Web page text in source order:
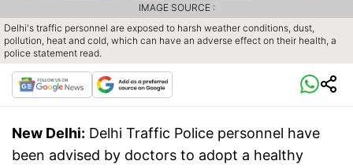
Delhi's traffic personnel are exposed to harsh weather conditions, dust,
pollution, heat and cold, which can have an adverse effect on their health, a
police statement read.
IMAGE SOURCE :
New Delhi: Delhi Traffic Police personnel have
been advised by doctors to adopt a healthy